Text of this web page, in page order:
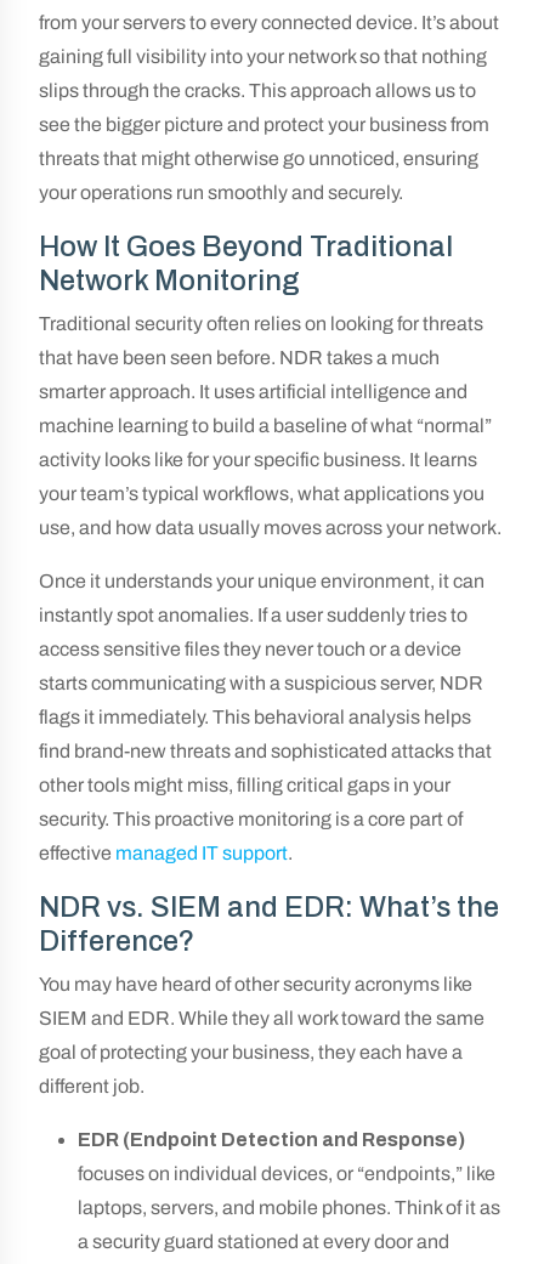
from your servers to every connected device. It’s about
gaining full visibility into your network so that nothing
slips through the cracks. This approach allows us to
see the bigger picture and protect your business from
threats that might otherwise go unnoticed, ensuring
your operations run smoothly and securely.
How It Goes Beyond Traditional
Network Monitoring
Traditional security often relies on looking for threats
that have been seen before. NDR takes a much
smarter approach. It uses artificial intelligence and
machine learning to build a baseline of what “normal”
activity looks like for your specific business. It learns
your team’s typical workflows, what applications you
use, and how data usually moves across your network.
Once it understands your unique environment, it can
instantly spot anomalies. If a user suddenly tries to
access sensitive files they never touch or a device
starts communicating with a suspicious server, NDR
flags it immediately. This behavioral analysis helps
find brand-new threats and sophisticated attacks that
other tools might miss, filling critical gaps in your
security. This proactive monitoring is a core part of
effective managed IT support.
NDR vs. SIEM and EDR: What’s the
Difference?
You may have heard of other security acronyms like
SIEM and EDR. While they all work toward the same
goal of protecting your business, they each have a
different job.
EDR (Endpoint Detection and Response)
focuses on individual devices, or “endpoints,” like
laptops, servers, and mobile phones. Think of it as
a security guard stationed at every door and